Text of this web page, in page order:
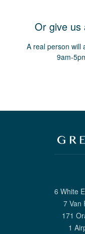
Or give us
A real person will
9am-
6 White
7 Van
171
1